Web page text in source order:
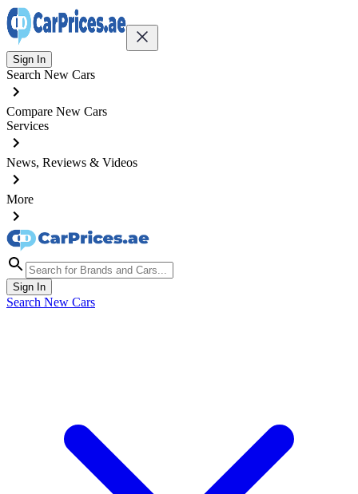
Sign In
Search New Cars
Compare New Cars
Services
News, Reviews & Videos
More
Sign In
Search New Cars